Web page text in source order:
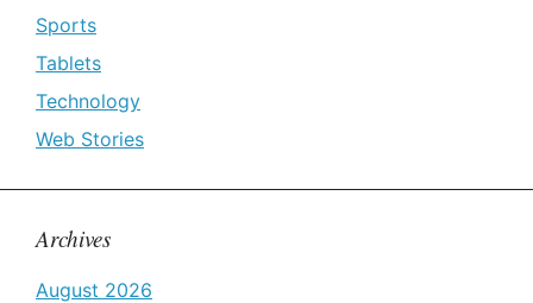
Sports
Tablets
Technology
Web Stories
Archives
August 2026